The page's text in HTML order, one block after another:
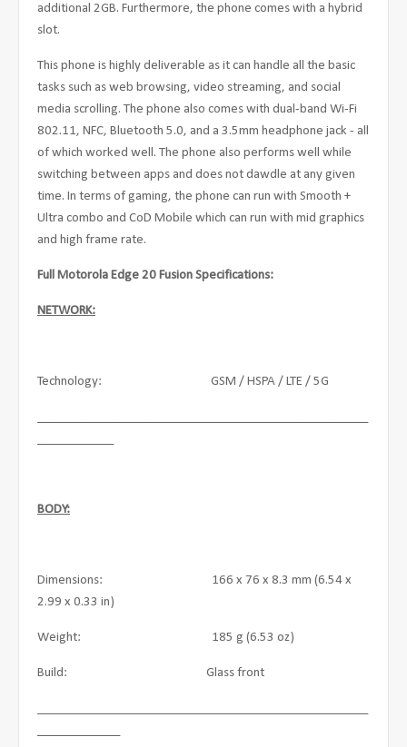
additional 2GB. Furthermore, the phone comes with a hybrid
slot.
This phone is highly deliverable as it can handle all the basic
tasks such as web browsing, video streaming, and social
media scrolling. The phone also comes with dual-band Wi-Fi
802.11, NFC, Bluetooth 5.0, and a 3.5mm headphone jack - all
of which worked well. The phone also performs well while
switching between apps and does not dawdle at any given
time. In terms of gaming, the phone can run with Smooth +
Ultra combo and CoD Mobile which can run with mid graphics
and high frame rate.
Full Motorola Edge 20 Fusion Specifications:
NETWORK:
Technology: GSM / HSPA / LTE / 5G
BODY:
Dimensions: 166 x 76 x 8.3 mm (6.54 x
2.99 x 0.33 in)
Weight: 185 g (6.53 oz)
Build: Glass front